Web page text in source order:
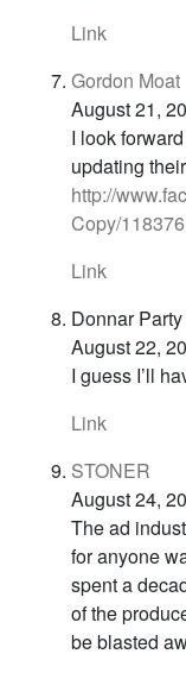
Link
Gordon Moat
August 21,
I look
updating
http://
Copy/
Link
Donnar Party
August 22,
I guess I’ll
Link
STONER
August 24,
The ad
for anyone
spent a
of the
be blasted